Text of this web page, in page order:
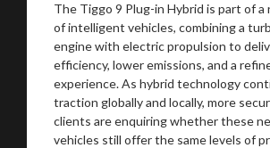
The Tiggo 9 Plug-in Hybrid is part of
of intelligent vehicles, combining a
engine with electric propulsion to
efficiency, lower emissions, and a
experience. As hybrid technology
traction globally and locally, more
clients are enquiring whether these
vehicles still offer the same levels of